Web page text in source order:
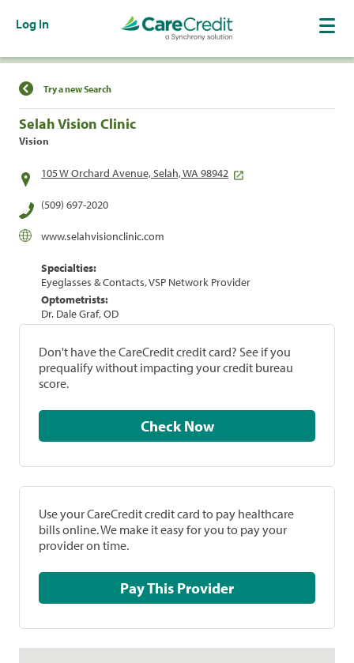
Log In
Find a Location
Try a new Search
Selah Vision Clinic
Vision
105 W Orchard Avenue, Selah, WA 98942
(509) 697-2020
www.selahvisionclinic.com
Specialties:
Eyeglasses & Contacts, VSP Network Provider
Optometrists:
Dr. Dale Graf, OD
Don't have the CareCredit credit card? See if you
prequalify without impacting your credit bureau
score.
Check Now
Use your CareCredit credit card to pay healthcare
bills online. We make it easy for you to pay your
provider on time.
Pay This Provider